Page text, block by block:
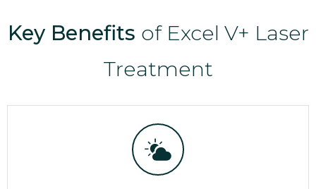
Key Benefits of Excel V+ Laser
Treatment